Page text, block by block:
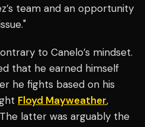
team and an opportunity
to Canelo’s mindset.
that he earned himself
he fights based on his
Floyd Mayweather,
latter was arguably the